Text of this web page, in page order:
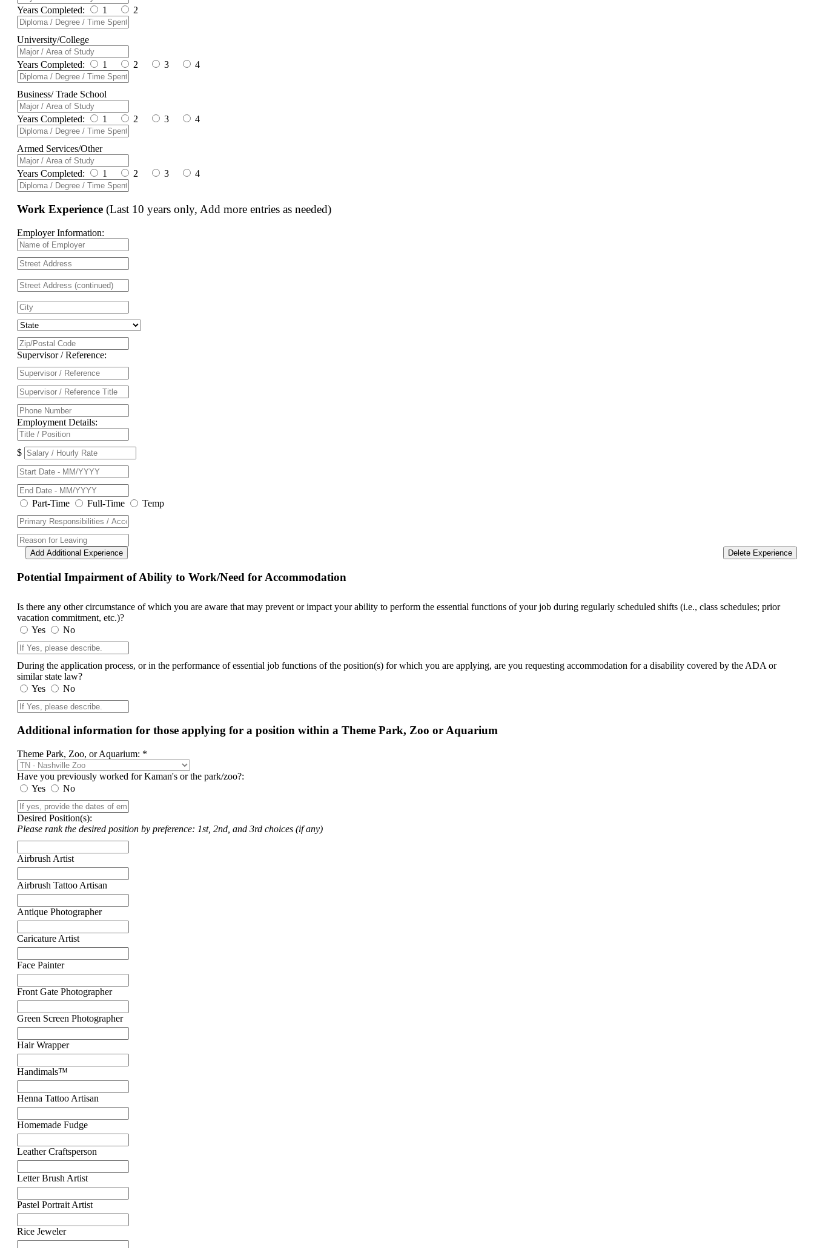
Years Completed: 1 2
University/College
Years Completed: 1 2 3 4
Business/ Trade School
Years Completed: 1 2 3 4
Armed Services/Other
Years Completed: 1 2 3 4
Work Experience (Last 10 years only, Add more entries as needed)
Employer Information:
Supervisor / Reference:
Employment Details:
$
Part-Time Full-Time Temp
Delete Experience
Add Additional Experience
Potential Impairment of Ability to Work/Need for Accommodation
Is there any other circumstance of which you are aware that may prevent or impact your ability to perform the essential functions of your job during regularly scheduled shifts (i.e., class schedules; prior
vacation commitment, etc.)?
Yes
No
During the application process, or in the performance of essential job functions of the position(s) for which you are applying, are you requesting accommodation for a disability covered by the ADA or
similar state law?
Yes
No
Additional information for those applying for a position within a Theme Park, Zoo or Aquarium
Theme Park, Zoo, or Aquarium: *
Have you previously worked for Kaman's or the park/zoo?:
Yes
No
Desired Position(s):
Please rank the desired position by preference: 1st, 2nd, and 3rd choices (if any)
Airbrush Artist
Airbrush Tattoo Artisan
Antique Photographer
Caricature Artist
Face Painter
Front Gate Photographer
Green Screen Photographer
Hair Wrapper
Handimals™
Henna Tattoo Artisan
Homemade Fudge
Leather Craftsperson
Letter Brush Artist
Pastel Portrait Artist
Rice Jeweler